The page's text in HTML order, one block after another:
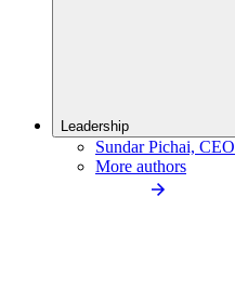
Leadership
Sundar Pichai, CEO
More authors